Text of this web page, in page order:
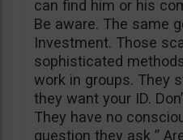
can find him or his
Be aware. The same
Investment. Those
sophisticated
work in groups. They
they want your ID.
They have no
question they ask ”